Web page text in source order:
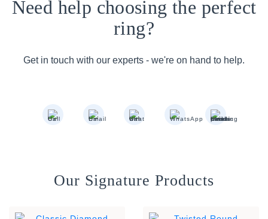
Need help choosing the perfect
ring?
Get in touch with our experts - we're on hand to help.
Our Signature Products